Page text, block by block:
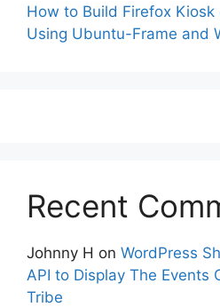
How to Build Firefox
Using Ubuntu-Frame and
Recent
Johnny H on WordPress
API to Display The Events
Tribe